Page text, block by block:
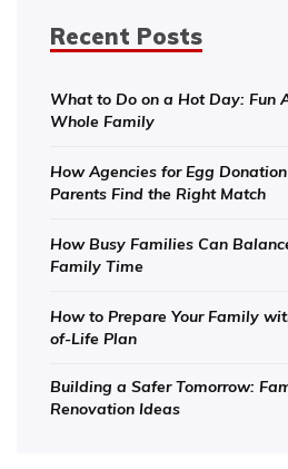
Recent Posts
What to Do on a Hot Day: Fun
Whole Family
How Agencies for Egg
Parents Find the Right Match
How Busy Families Can
Family Time
How to Prepare Your Family
of-Life Plan
Building a Safer Tomorrow:
Renovation Ideas